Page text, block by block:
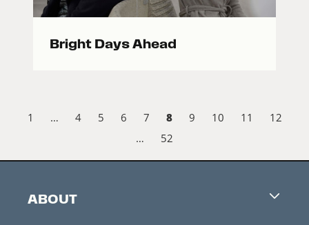
Bright Days Ahead
1 … 4 5 6 7 8 9 10 11
12
…
52
ABOUT